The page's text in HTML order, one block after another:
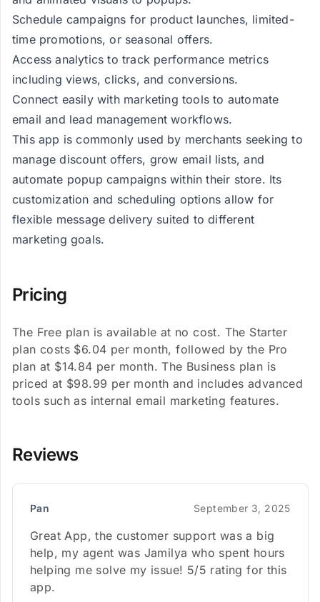
Schedule campaigns for product launches, limited-
time promotions, or seasonal offers.
Access analytics to track performance metrics
including views, clicks, and conversions.
Connect easily with marketing tools to automate
email and lead management workflows.
This app is commonly used by merchants seeking to
manage discount offers, grow email lists, and
automate popup campaigns within their store. Its
customization and scheduling options allow for
flexible message delivery suited to different
marketing goals.
Pricing
The Free plan is available at no cost. The Starter
plan costs $6.04 per month, followed by the Pro
plan at $14.84 per month. The Business plan is
priced at $98.99 per month and includes advanced
tools such as internal email marketing features.
Reviews
Pan September 3, 2025
Great App, the customer support was a big
help, my agent was Jamilya who spent hours
helping me solve my issue! 5/5 rating for this
app.